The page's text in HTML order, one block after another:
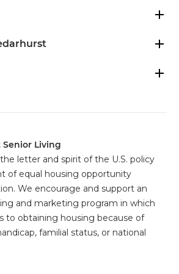
Living
letter and spirit of the U.S. policy
of equal housing opportunity
We encourage and support an
and marketing program in which
to obtaining housing because of
familial status, or national